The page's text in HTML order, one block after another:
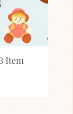
Item